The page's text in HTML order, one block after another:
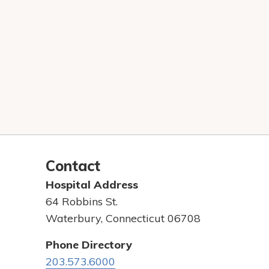
Contact
Hospital Address
64 Robbins St.
Waterbury, Connecticut 06708
Phone Directory
203.573.6000